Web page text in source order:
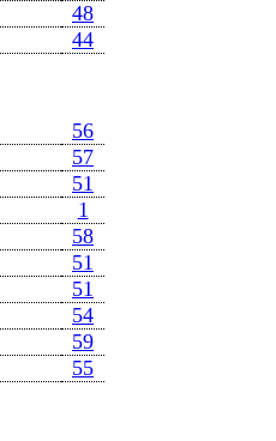
48
44
56
57
51
1
58
51
51
54
59
55